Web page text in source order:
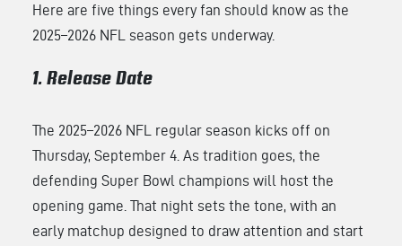
Here are five things every fan should know as the
2025–2026 NFL season gets underway.
1. Release Date
The 2025–2026 NFL regular season kicks off on
Thursday, September 4. As tradition goes, the
defending Super Bowl champions will host the
opening game. That night sets the tone, with an
early matchup designed to draw attention and start